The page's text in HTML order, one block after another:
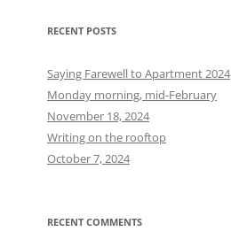
r
h
f
o
r
:
RECENT POSTS
Saying Farewell to Apartment 2024
Monday morning, mid-February
November 18, 2024
Writing on the rooftop
October 7, 2024
RECENT COMMENTS